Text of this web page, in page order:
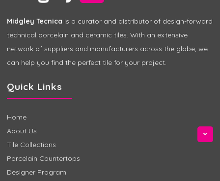
Midgley Tecnica is a curator and distributor of design-forward
technical porcelain and ceramic tiles. With an extensive
network of suppliers and manufacturers across the globe, we
can help you find the perfect tile for your project.
Quick Links
Home
About Us
Tile Collections
Porcelain Countertops
Designer Program